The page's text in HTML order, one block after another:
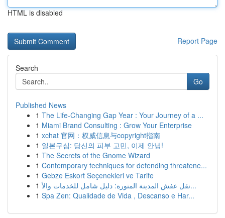
HTML is disabled
Report Page
Search
Go
Published News
1 The Life-Changing Gap Year : Your Journey of a ...
1 Miami Brand Consulting : Grow Your Enterprise
1 xchat 官网：权威信息与copyright指南
1 일본구심: 당신의 피부 고민, 이제 안녕!
1 The Secrets of the Gnome Wizard
1 Contemporary techniques for defending threatene...
1 Gebze Eskort Seçenekleri ve Tarife
1
نقل عفش المدينة المنورة: دليل شامل للخدمات والأ...
1 Spa Zen: Qualidade de Vida , Descanso e Har...